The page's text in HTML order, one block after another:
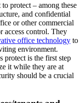
protect – among these
and confidential
or other commercial
access control. They
office technology to
environment.
protect is the first step
it while they are at
should be a crucial